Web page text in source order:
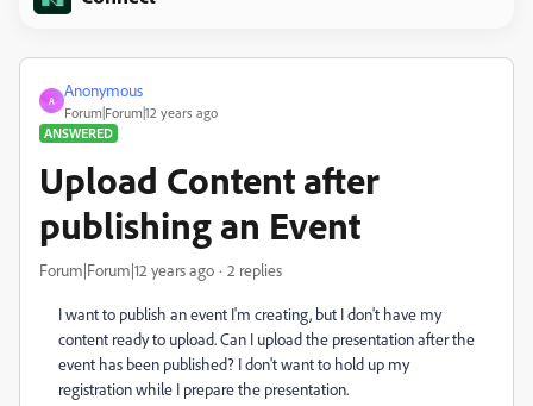
A
Anonymous
Forum|Forum|12 years ago
ANSWERED
Upload Content after
publishing an Event
Forum|Forum|12 years ago 2 replies
I want to publish an event I'm creating, but I don't have my
content ready to upload. Can I upload the presentation after the
event has been published? I don't want to hold up my
registration while I prepare the presentation.